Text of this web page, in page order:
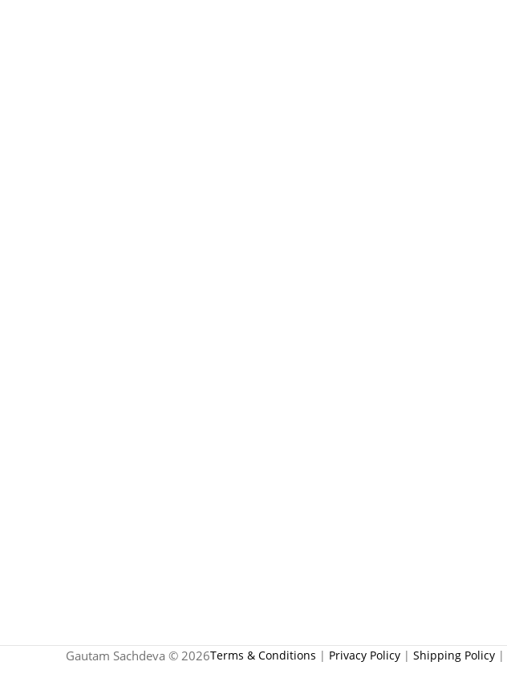
Gautam Sachdeva © 2026Terms & Conditions | Privacy Policy | Shipping Policy |